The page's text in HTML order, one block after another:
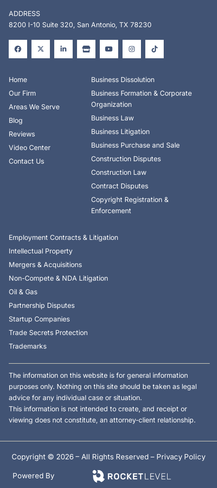
ADDRESS
8200 I-10 Suite 320, San Antonio, TX 78230
a
c
e
b
k
f
-
t
w
i
i
n
k
e
t
o
r
e
o
u
t
u
n
s
t
a
a
i
k
t
o
Home
Our Firm
Areas We Serve
Blog
Reviews
Video Center
Contact Us
Business Dissolution
Business Formation & Corporate
Organization
Business Law
Business Litigation
Business Purchase and Sale
Construction Disputes
Construction Law
Contract Disputes
Copyright Registration &
Enforcement
Employment Contracts & Litigation
Intellectual Property
Mergers & Acquisitions
Non-Compete & NDA Litigation
Oil & Gas
Partnership Disputes
Startup Companies
Trade Secrets Protection
Trademarks
The information on this website is for general information
purposes only. Nothing on this site should be taken as legal
advice for any individual case or situation.
This information is not intended to create, and receipt or
viewing does not constitute, an attorney-client relationship.
Copyright © 2026 – All Rights Reserved – Privacy Policy
Powered By